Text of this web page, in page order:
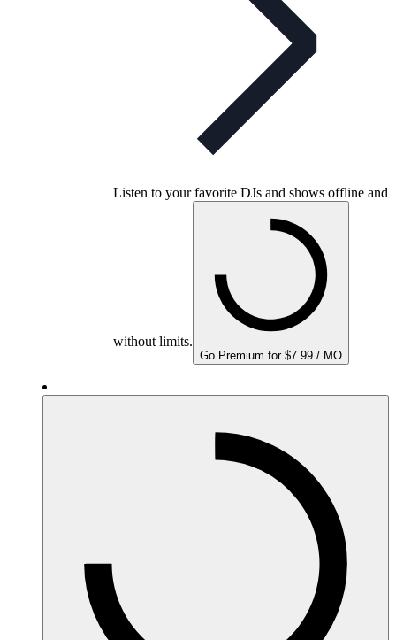
Listen to your favorite DJs and shows offline and
without limits.
Go Premium for $7.99 / MO